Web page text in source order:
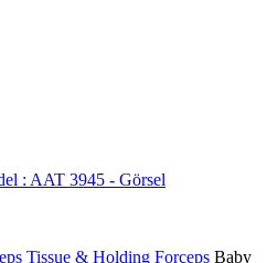
Tissue & Holding Forceps Baby